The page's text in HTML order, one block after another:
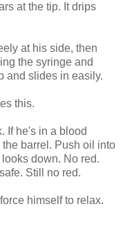
at the tip. It drips
at his side, then
the syringe and
and slides in easily.
this.
If he's in a blood
barrel. Push oil into
down. No red.
Still no red.
himself to relax.